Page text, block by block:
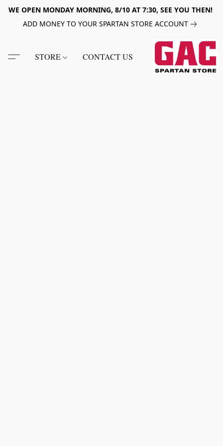
WE OPEN MONDAY MORNING, 8/10 AT 7:30, SEE YOU THEN!
ADD MONEY TO YOUR SPARTAN STORE ACCOUNT
STORE CONTACT US